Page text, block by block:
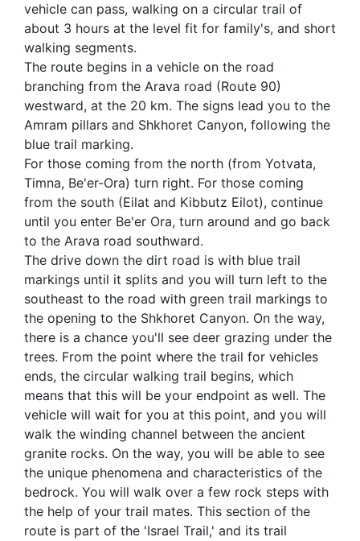
vehicle can pass, walking on a circular trail of
about 3 hours at the level fit for family's, and short
walking segments.
The route begins in a vehicle on the road
branching from the Arava road (Route 90)
westward, at the 20 km. The signs lead you to the
Amram pillars and Shkhoret Canyon, following the
blue trail marking.
For those coming from the north (from Yotvata,
Timna, Be'er-Ora) turn right. For those coming
from the south (Eilat and Kibbutz Eilot), continue
until you enter Be'er Ora, turn around and go back
to the Arava road southward.
The drive down the dirt road is with blue trail
markings until it splits and you will turn left to the
southeast to the road with green trail markings to
the opening to the Shkhoret Canyon. On the way,
there is a chance you'll see deer grazing under the
trees. From the point where the trail for vehicles
ends, the circular walking trail begins, which
means that this will be your endpoint as well. The
vehicle will wait for you at this point, and you will
walk the winding channel between the ancient
granite rocks. On the way, you will be able to see
the unique phenomena and characteristics of the
bedrock. You will walk over a few rock steps with
the help of your trail mates. This section of the
route is part of the 'Israel Trail,' and its trail